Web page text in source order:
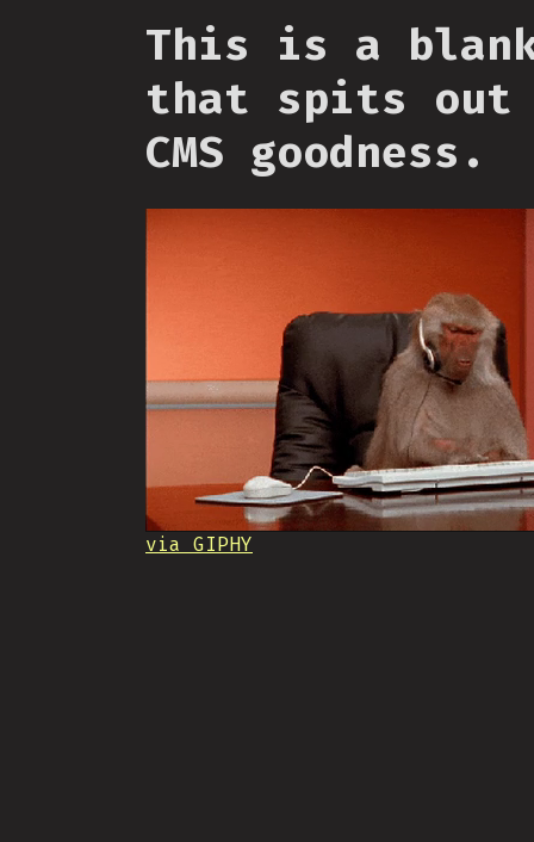
This is a
that spits out
CMS goodness.
via GIPHY